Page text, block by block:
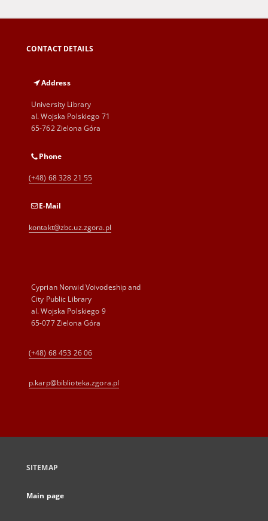
CONTACT DETAILS
Address
University Library
al. Wojska Polskiego 71
65-762 Zielona Góra
Phone
(+48) 68 328 21 55
E-Mail
kontakt@zbc.uz.zgora.pl
Cyprian Norwid Voivodeship and
City Public Library
al. Wojska Polskiego 9
65-077 Zielona Góra
(+48) 68 453 26 06
p.karp@biblioteka.zgora.pl
SITEMAP
Main page